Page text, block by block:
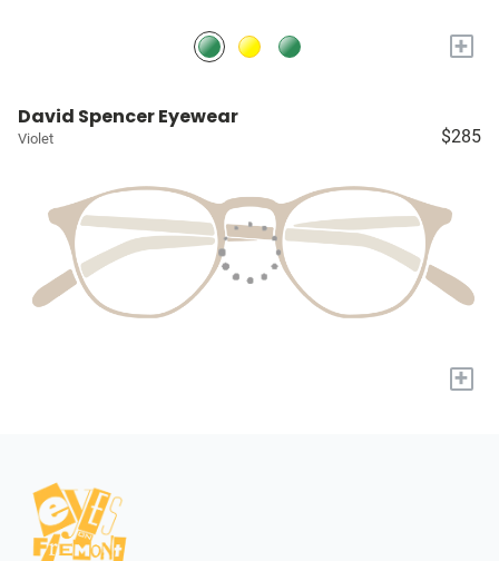
+
David Spencer Eyewear
Violet $285
+